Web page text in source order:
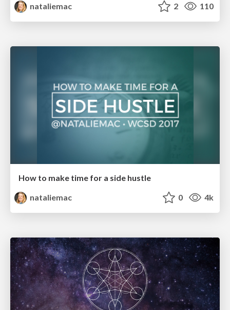
nataliemac 2 110
How to make time for a side hustle
nataliemac
0 4k